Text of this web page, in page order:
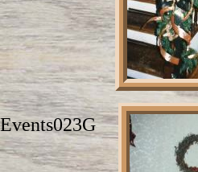
Events023G